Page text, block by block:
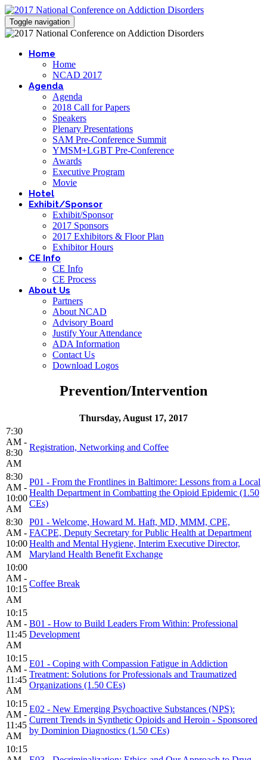
Toggle navigation
Home
Home
NCAD 2017
Agenda
Agenda
2018 Call for Papers
Speakers
Plenary Presentations
SAM Pre-Conference Summit
YMSM+LGBT Pre-Conference
Awards
Executive Program
Movie
Hotel
Exhibit/Sponsor
Exhibit/Sponsor
2017 Sponsors
2017 Exhibitors & Floor Plan
Exhibitor Hours
CE Info
CE Info
CE Process
About Us
Partners
About NCAD
Advisory Board
Justify Your Attendance
ADA Information
Contact Us
Download Logos
Prevention/Intervention
Thursday, August 17, 2017
7:30
AM -
8:30
AM
Registration, Networking and Coffee
8:30
AM -
10:00
AM
P01 - From the Frontlines in Baltimore: Lessons from a Local
Health Department in Combatting the Opioid Epidemic (1.50
CEs)
8:30
AM -
10:00
AM
P01 - Welcome, Howard M. Haft, MD, MMM, CPE,
FACPE, Deputy Secretary for Public Health at Department
Health and Mental Hygiene, Interim Executive Director,
Maryland Health Benefit Exchange
10:00
AM -
10:15
AM
Coffee Break
10:15
AM -
11:45
AM
B01 - How to Build Leaders From Within: Professional
Development
10:15
AM -
11:45
AM
E01 - Coping with Compassion Fatigue in Addiction
Treatment: Solutions for Professionals and Traumatized
Organizations (1.50 CEs)
10:15
AM -
11:45
AM
E02 - New Emerging Psychoactive Substances (NPS):
Current Trends in Synthetic Opioids and Heroin - Sponsored
by Dominion Diagnostics (1.50 CEs)
10:15